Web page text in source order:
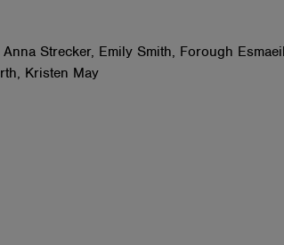
Strecker, Emily Smith, Forough
Kristen May